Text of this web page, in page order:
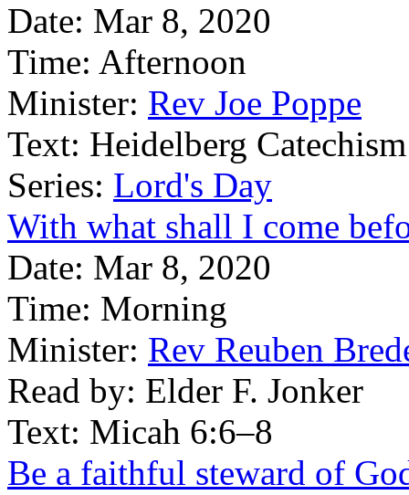
Date: Mar 8, 2020
Time: Afternoon
Minister: Rev Joe Poppe
Text: Heidelberg
Series: Lord's Day
With what shall I come
Date: Mar 8, 2020
Time: Morning
Minister: Rev Reuben
Read by: Elder F. Jonker
Text: Micah 6:6–8
Be a faithful steward of